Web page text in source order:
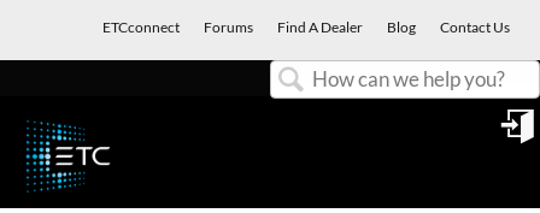
ETCconnect Forums Find A Dealer Blog Contact Us